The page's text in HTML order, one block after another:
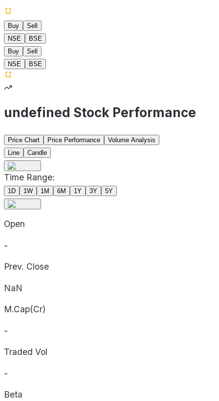
Buy
Sell
NSE
BSE
Buy
Sell
NSE
BSE
undefined Stock Performance
Price Chart Price Performance
Volume Analysis
Line
Candle
Time Range:
1D 1W 1M 6M 1Y 3Y 5Y
Open
-
Prev. Close
NaN
M.Cap(Cr)
-
Traded Vol
-
Beta